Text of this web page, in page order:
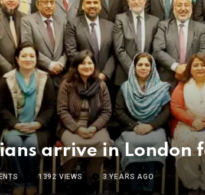
arrive in London
1392VIEWS 3 YEARS AGO